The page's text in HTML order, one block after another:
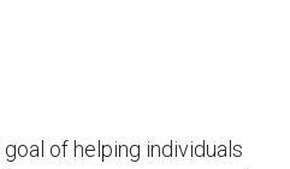
of helping individuals